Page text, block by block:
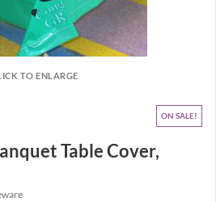
TO ENLARGE
ON SALE
Table Cover,